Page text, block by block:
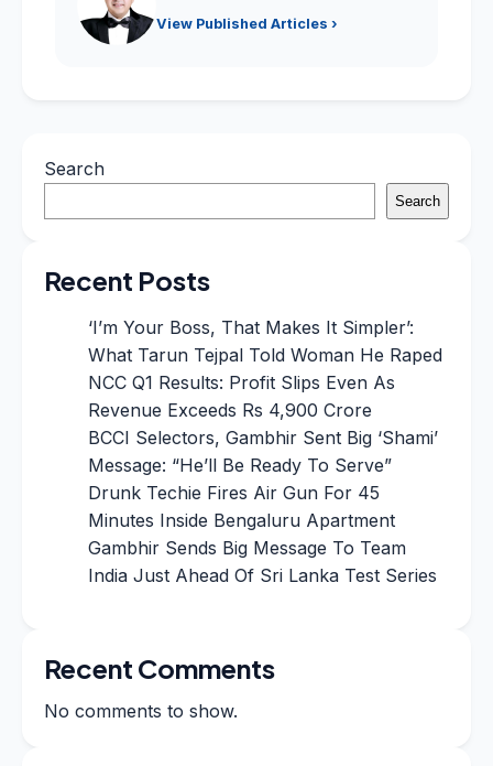
View Published Articles ›
Search
Search
Recent Posts
‘I’m Your Boss, That Makes It Simpler’:
What Tarun Tejpal Told Woman He Raped
NCC Q1 Results: Profit Slips Even As
Revenue Exceeds Rs 4,900 Crore
BCCI Selectors, Gambhir Sent Big ‘Shami’
Message: “He’ll Be Ready To Serve”
Drunk Techie Fires Air Gun For 45
Minutes Inside Bengaluru Apartment
Gambhir Sends Big Message To Team
India Just Ahead Of Sri Lanka Test Series
Recent Comments
No comments to show.